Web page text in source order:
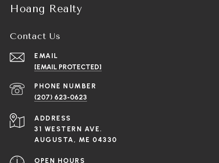
Hoang Realty
Contact Us
EMAIL
[EMAIL PROTECTED]
PHONE NUMBER
(207) 623-0623
ADDRESS
31 WESTERN AVE.
AUGUSTA, ME 04330
OPEN HOURS